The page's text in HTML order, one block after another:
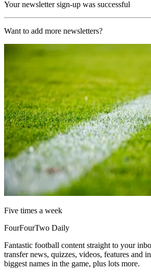
Your newsletter sign-up was successful
Want to add more newsletters?
Five times a week
FourFourTwo Daily
Fantastic football content straight to your
transfer news, quizzes, videos, features and
biggest names in the game, plus lots more.